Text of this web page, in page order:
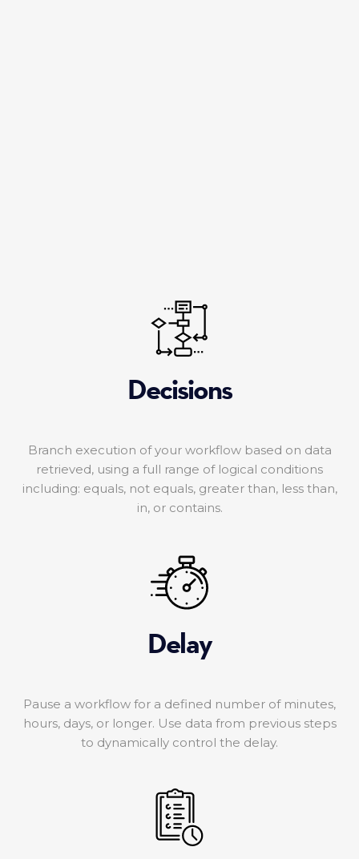
Decisions
Branch execution of your workflow based on data
retrieved, using a full range of logical conditions
including: equals, not equals, greater than, less than,
in, or contains.
Delay
Pause a workflow for a defined number of minutes,
hours, days, or longer. Use data from previous steps
to dynamically control the delay.